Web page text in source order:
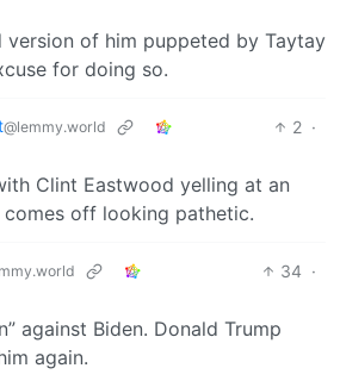
version of him puppeted by Taytay
for doing so.
@lemmy.world 2 ·
Clint Eastwood yelling at an
off looking pathetic.
34 ·
against Biden. Donald Trump
again.